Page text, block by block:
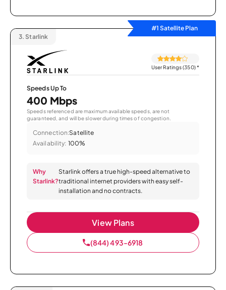
#1 Satellite Plan
3. Starlink
User Ratings (350)*
Speeds Up To
400 Mbps
Speeds referenced are maximum available speeds, are not
guaranteed, and will be slower during times of congestion.
Connection:Satellite
Availability: 100%
Why
Starlink?
Starlink offers a true high-speed alternative to
traditional internet providers with easy self-
installation and no contracts.
View Plans
(844) 493-6918